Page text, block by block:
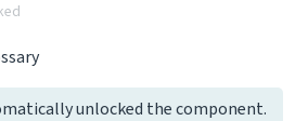
unlocked the component.